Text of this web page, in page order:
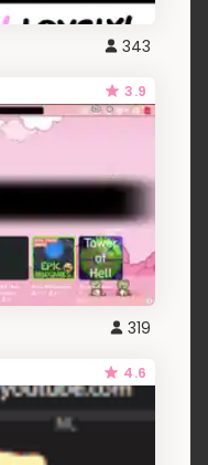
343
3.9
319
4.6